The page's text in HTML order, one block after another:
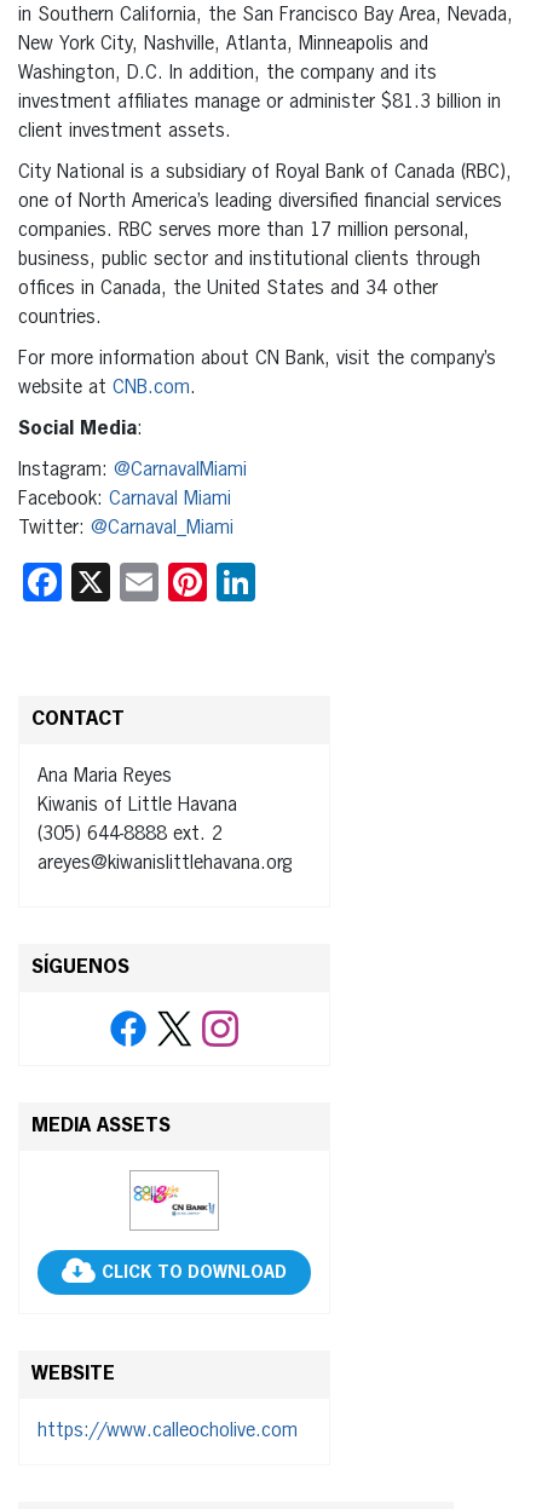
in Southern California, the San Francisco Bay Area, Nevada,
New York City, Nashville, Atlanta, Minneapolis and
Washington, D.C. In addition, the company and its
investment affiliates manage or administer $81.3 billion in
client investment assets.
City National is a subsidiary of Royal Bank of Canada (RBC),
one of North America’s leading diversified financial services
companies. RBC serves more than 17 million personal,
business, public sector and institutional clients through
offices in Canada, the United States and 34 other
countries.
For more information about CN Bank, visit the company’s
website at CNB.com.
Social Media:
Instagram: @CarnavalMiami
Facebook: Carnaval Miami
Twitter: @Carnaval_Miami
Facebook
X EmailPinterest
CONTACT
Ana Maria Reyes
Kiwanis of Little Havana
(305) 644-8888 ext. 2
areyes@kiwanislittlehavana.org
SÍGUENOS
MEDIA ASSETS
CLICK TO DOWNLOAD
WEBSITE
https://www.calleocholive.com